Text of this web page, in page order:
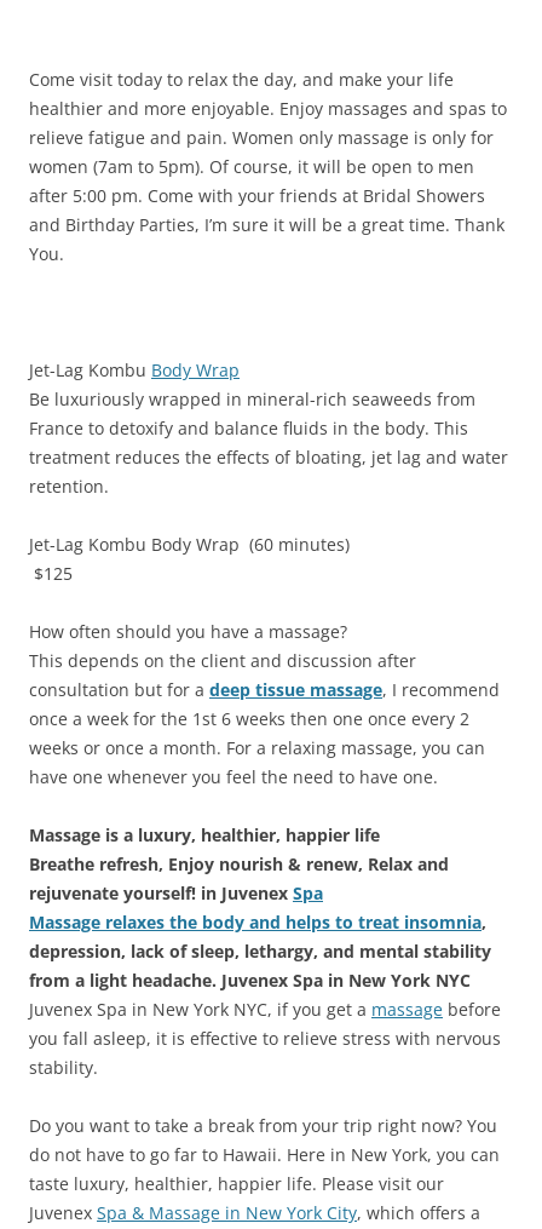
Come visit today to relax the day, and make your life
healthier and more enjoyable. Enjoy massages and spas to
relieve fatigue and pain. Women only massage is only for
women (7am to 5pm). Of course, it will be open to men
after 5:00 pm. Come with your friends at Bridal Showers
and Birthday Parties, I’m sure it will be a great time. Thank
You.
Jet-Lag Kombu Body Wrap
Be luxuriously wrapped in mineral-rich seaweeds from
France to detoxify and balance fluids in the body. This
treatment reduces the effects of bloating, jet lag and water
retention.
Jet-Lag Kombu Body Wrap (60 minutes)
$125
How often should you have a massage?
This depends on the client and discussion after
consultation but for a deep tissue massage, I recommend
once a week for the 1st 6 weeks then one once every 2
weeks or once a month. For a relaxing massage, you can
have one whenever you feel the need to have one.
Massage is a luxury, healthier, happier life
Breathe refresh, Enjoy nourish & renew, Relax and
rejuvenate yourself! in Juvenex Spa
Massage relaxes the body and helps to treat insomnia,
depression, lack of sleep, lethargy, and mental stability
from a light headache. Juvenex Spa in New York NYC
Juvenex Spa in New York NYC, if you get a massage before
you fall asleep, it is effective to relieve stress with nervous
stability.
Do you want to take a break from your trip right now? You
do not have to go far to Hawaii. Here in New York, you can
taste luxury, healthier, happier life. Please visit our
Juvenex Spa & Massage in New York City, which offers a